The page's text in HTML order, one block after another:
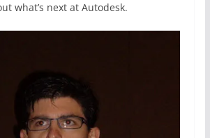
what’s next at Autodesk.